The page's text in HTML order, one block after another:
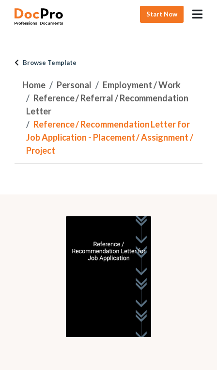
Start Now
Browse Template
Home Personal
Employment / Work
Reference / Referral / Recommendation
Letter
Reference / Recommendation Letter for
Job Application - Placement / Assignment /
Project